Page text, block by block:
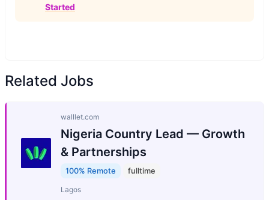
Started
Related Jobs
walllet.com
Nigeria Country Lead — Growth
& Partnerships
100% Remote fulltime
Lagos